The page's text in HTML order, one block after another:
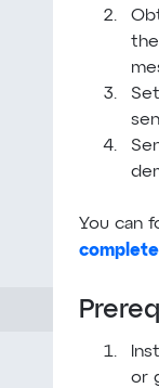
You can
or